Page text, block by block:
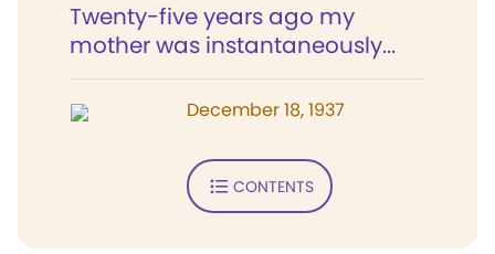
Twenty-five years ago my
mother was instantaneously...
December 18, 1937
CONTENTS